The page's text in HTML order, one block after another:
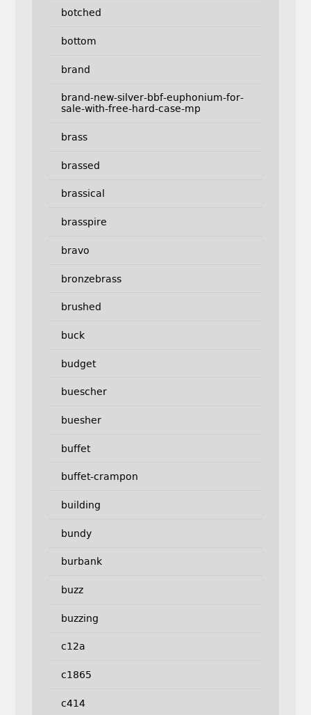
botched
bottom
brand
brand-new-silver-bbf-euphonium-for-
sale-with-free-hard-case-mp
brass
brassed
brassical
brasspire
bravo
bronzebrass
brushed
buck
budget
buescher
buesher
buffet
buffet-crampon
building
bundy
burbank
buzz
buzzing
c12a
c1865
c414